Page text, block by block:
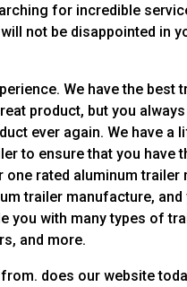
for incredible
not be disappointed in
We have the best
product, but you
ever again. We have a
to ensure that you have
rated aluminum trailer
trailer manufacture, and
you with many types of
and more.
does our website